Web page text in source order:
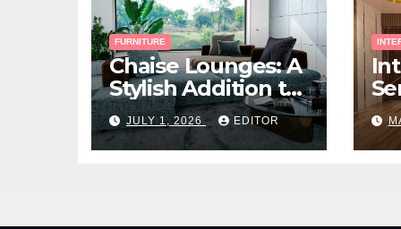
FURNITURE
Chaise Lounges: A
Stylish Addition to
Every Living Space
JULY 1, 2026 EDITOR